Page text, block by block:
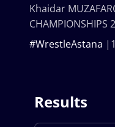
#WrestleAstana
Khaidar
Results